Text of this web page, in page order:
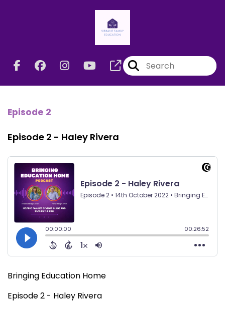
Episode 2
Episode 2 - Haley Rivera
Bringing Education Home
Episode 2 - Haley Rivera